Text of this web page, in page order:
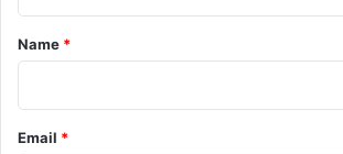
*
Name *
Email *